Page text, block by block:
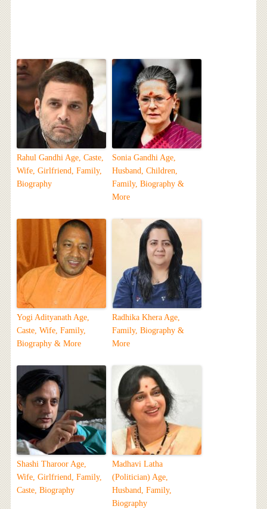
Rahul Gandhi Age, Caste,
Wife, Girlfriend, Family,
Biography
Sonia Gandhi Age,
Husband, Children,
Family, Biography &
More
Yogi Adityanath Age,
Caste, Wife, Family,
Biography & More
Radhika Khera Age,
Family, Biography &
More
Shashi Tharoor Age,
Wife, Girlfriend, Family,
Caste, Biography
Madhavi Latha
(Politician) Age,
Husband, Family,
Biography